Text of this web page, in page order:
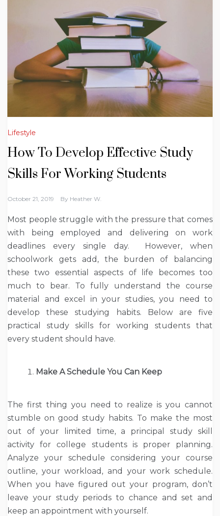
Lifestyle
How To Develop Effective Study
Skills For Working Students
October 21, 2019 By Heather W.
Most people struggle with the pressure that comes
with being employed and delivering on work
deadlines every single day. However, when
schoolwork gets add, the burden of balancing
these two essential aspects of life becomes too
much to bear. To fully understand the course
material and excel in your studies, you need to
develop these studying habits. Below are five
practical study skills for working students that
every student should have.
Make A Schedule You Can Keep
The first thing you need to realize is you cannot
stumble on good study habits. To make the most
out of your limited time, a principal study skill
activity for college students is proper planning.
Analyze your schedule considering your course
outline, your workload, and your work schedule.
When you have figured out your program, don’t
leave your study periods to chance and set and
keep an appointment with yourself.